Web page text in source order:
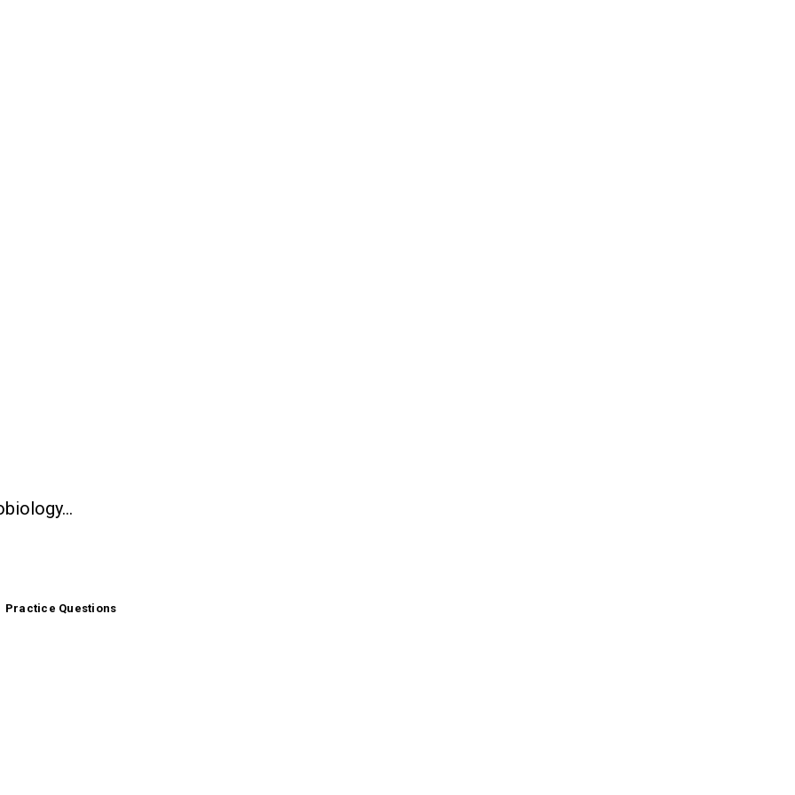
Practice Questions